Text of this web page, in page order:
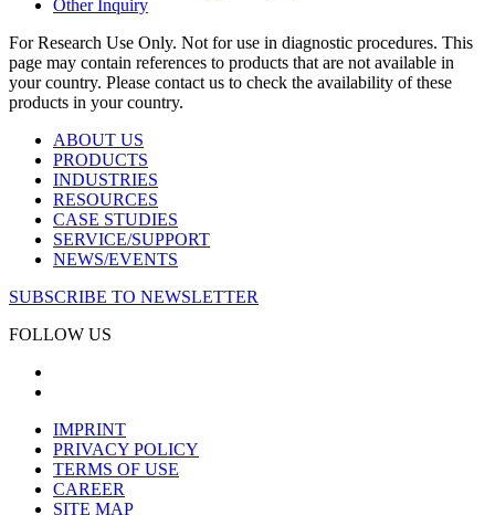
Other Inquiry
For Research Use Only. Not for use in diagnostic procedures. This
page may contain references to products that are not available in
your country. Please contact us to check the availability of these
products in your country.
ABOUT US
PRODUCTS
INDUSTRIES
RESOURCES
CASE STUDIES
SERVICE/SUPPORT
NEWS/EVENTS
SUBSCRIBE TO NEWSLETTER
FOLLOW US
IMPRINT
PRIVACY POLICY
TERMS OF USE
CAREER
SITE MAP